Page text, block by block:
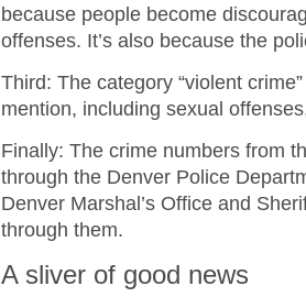
because people become
offenses. It’s also because the
Third: The category “violent
mention, including sexual
Finally: The crime numbers from
through the Denver Police
Denver Marshal’s Office and
through them.
A sliver of good news